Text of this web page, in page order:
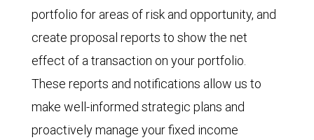
portfolio for areas of risk and opportunity, and
create proposal reports to show the net
effect of a transaction on your portfolio.
These reports and notifications allow us to
make well-informed strategic plans and
proactively manage your fixed income